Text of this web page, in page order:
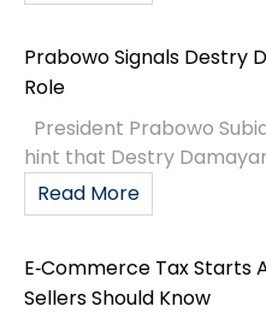
Prabowo Signals Destry
Role
President Prabowo
hint that Destry
Read More
E‑Commerce Tax Starts
Sellers Should Know